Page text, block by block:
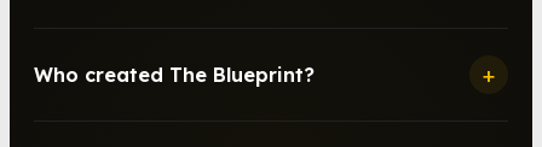
Who created The Blueprint? +